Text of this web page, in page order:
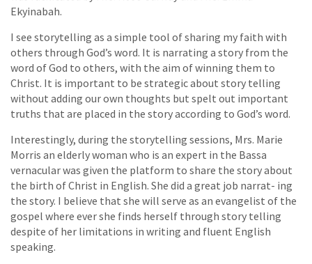
Ekyinabah.
I see storytelling as a simple tool of sharing my faith with
others through God’s word. It is narrating a story from the
word of God to others, with the aim of winning them to
Christ. It is important to be strategic about story telling
without adding our own thoughts but spelt out important
truths that are placed in the story according to God’s word.
Interestingly, during the storytelling sessions, Mrs. Marie
Morris an elderly woman who is an expert in the Bassa
vernacular was given the platform to share the story about
the birth of Christ in English. She did a great job narrat- ing
the story. I believe that she will serve as an evangelist of the
gospel where ever she finds herself through story telling
despite of her limitations in writing and fluent English
speaking.